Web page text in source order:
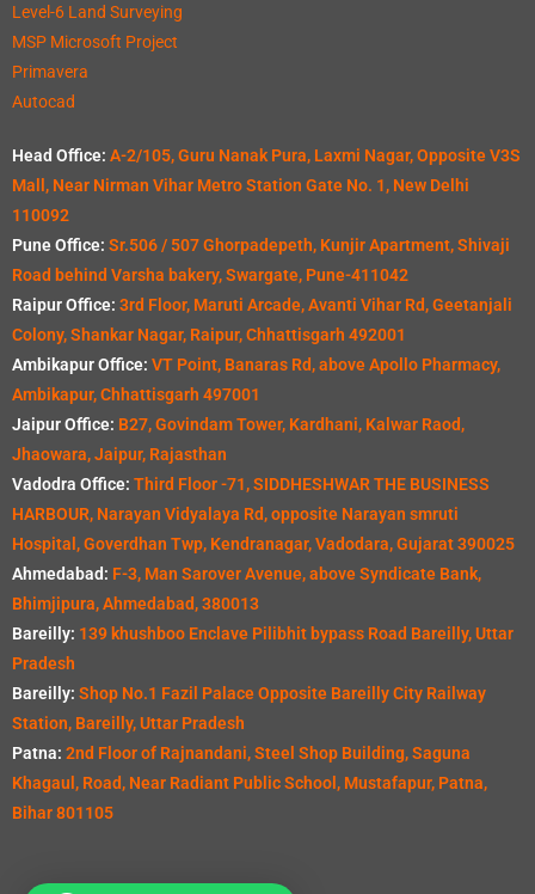
Level-6 Land Surveying
MSP Microsoft Project
Primavera
Autocad
Head Office: A-2/105, Guru Nanak Pura, Laxmi Nagar, Opposite V3S
Mall, Near Nirman Vihar Metro Station Gate No. 1, New Delhi
110092
Pune Office: Sr.506 / 507 Ghorpadepeth, Kunjir Apartment, Shivaji
Road behind Varsha bakery, Swargate, Pune-411042
Raipur Office: 3rd Floor, Maruti Arcade, Avanti Vihar Rd, Geetanjali
Colony, Shankar Nagar, Raipur, Chhattisgarh 492001
Ambikapur Office: VT Point, Banaras Rd, above Apollo Pharmacy,
Ambikapur, Chhattisgarh 497001
Jaipur Office: B27, Govindam Tower, Kardhani, Kalwar Raod,
Jhaowara, Jaipur, Rajasthan
Vadodra Office: Third Floor -71, SIDDHESHWAR THE BUSINESS
HARBOUR, Narayan Vidyalaya Rd, opposite Narayan smruti
Hospital, Goverdhan Twp, Kendranagar, Vadodara, Gujarat 390025
Ahmedabad: F-3, Man Sarover Avenue, above Syndicate Bank,
Bhimjipura, Ahmedabad, 380013
Bareilly: 139 khushboo Enclave Pilibhit bypass Road Bareilly, Uttar
Pradesh
Bareilly: Shop No.1 Fazil Palace Opposite Bareilly City Railway
Station, Bareilly, Uttar Pradesh
Patna: 2nd Floor of Rajnandani, Steel Shop Building, Saguna
Khagaul, Road, Near Radiant Public School, Mustafapur, Patna,
Bihar 801105